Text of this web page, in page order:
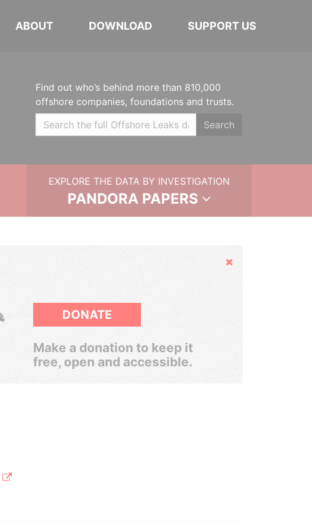
ABOUT DOWNLOAD SUPPORT US
Find out who’s behind more than 810,000
offshore companies, foundations and trusts.
Search
EXPLORE THE DATA BY INVESTIGATION
PANDORA PAPERS
Hide
DONATE
Make a donation to keep it
free, open and accessible.